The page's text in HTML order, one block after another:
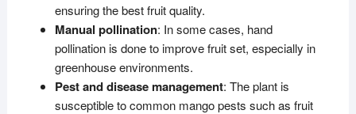
ensuring the best fruit quality.
Manual pollination: In some cases, hand
pollination is done to improve fruit set, especially in
greenhouse environments.
Pest and disease management: The plant is
susceptible to common mango pests such as fruit